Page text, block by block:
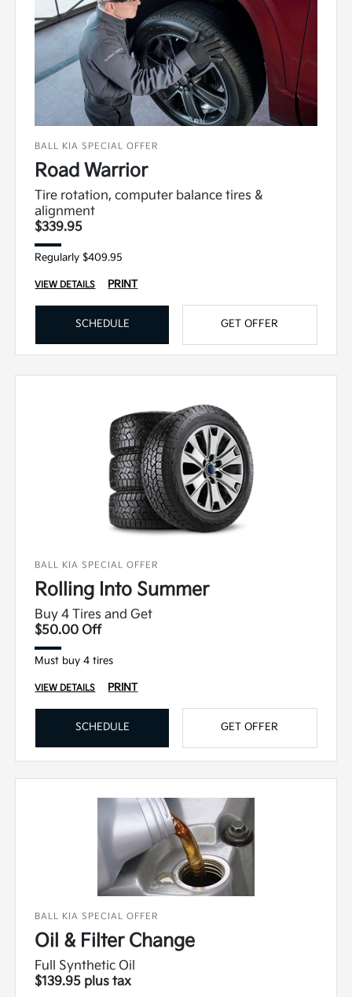
BALL KIA SPECIAL OFFER
Road Warrior
Tire rotation, computer balance tires &
alignment
$339.95
Regularly $409.95
VIEW DETAILS PRINT
SCHEDULE GET OFFER
BALL KIA SPECIAL OFFER
Rolling Into Summer
Buy 4 Tires and Get
$50.00 Off
Must buy 4 tires
VIEW DETAILS PRINT
SCHEDULE GET OFFER
BALL KIA SPECIAL OFFER
Oil & Filter Change
Full Synthetic Oil
$139.95 plus tax